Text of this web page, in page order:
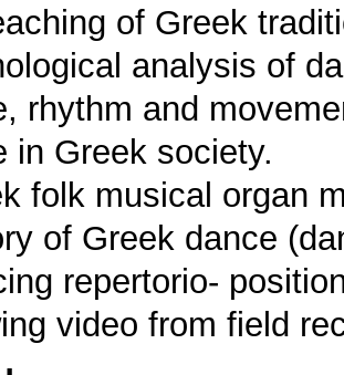
of Greek
analysis of
rhythm and
in Greek society.
folk musical organ
of Greek dance
repertorio-
video from field